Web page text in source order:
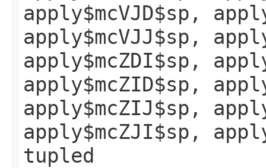
apply$mcVJD$sp,
apply$mcVJJ$sp,
apply$mcZDI$sp,
apply$mcZID$sp,
apply$mcZIJ$sp,
apply$mcZJI$sp,
tupled